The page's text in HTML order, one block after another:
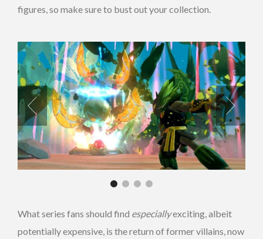
figures, so make sure to bust out your collection.
What series fans should find especiallyexciting, albeit
potentially expensive, is the return of former villains, now